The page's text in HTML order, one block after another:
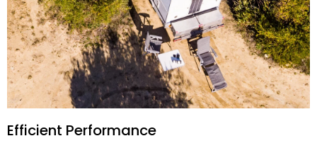
Efficient Performance